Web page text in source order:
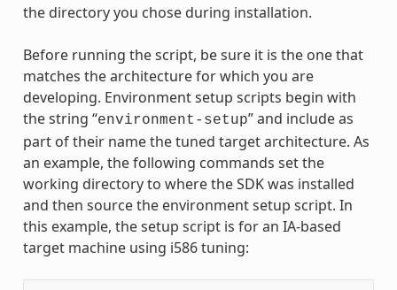
the directory you chose during installation.
Before running the script, be sure it is the one that
matches the architecture for which you are
developing. Environment setup scripts begin with
the string “environment-setup” and include as
part of their name the tuned target architecture. As
an example, the following commands set the
working directory to where the SDK was installed
and then source the environment setup script. In
this example, the setup script is for an IA-based
target machine using i586 tuning: